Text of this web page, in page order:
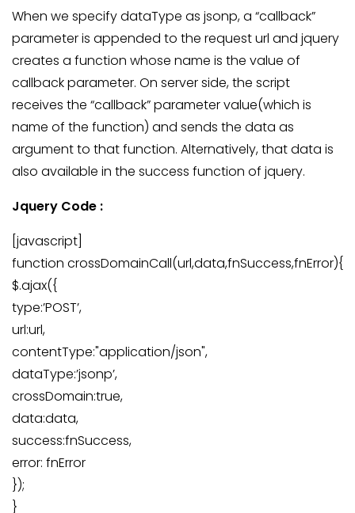
When we specify dataType as jsonp, a “callback”
parameter is appended to the request url and jquery
creates a function whose name is the value of
callback parameter. On server side, the script
receives the “callback” parameter value(which is
name of the function) and sends the data as
argument to that function. Alternatively, that data is
also available in the success function of jquery.
Jquery Code :
[javascript]
function crossDomainCall(url,data,fnSuccess,fnError){
$.ajax({
type:’POST’,
url:url,
contentType:"application/json",
dataType:’jsonp’,
crossDomain:true,
data:data,
success:fnSuccess,
error: fnError
});
}